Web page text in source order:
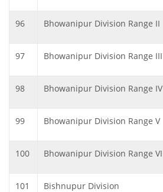
96 Bhowanipur Division Range II
97 Bhowanipur Division Range III
98 Bhowanipur Division Range IV
99 Bhowanipur Division Range V
100 Bhowanipur Division Range VI
101 Bishnupur Division